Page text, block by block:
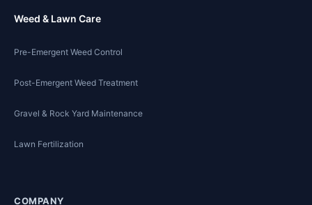
Weed & Lawn Care
Pre-Emergent Weed Control
Post-Emergent Weed Treatment
Gravel & Rock Yard Maintenance
Lawn Fertilization
COMPANY